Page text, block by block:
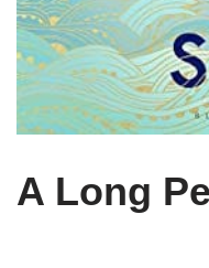
A Long